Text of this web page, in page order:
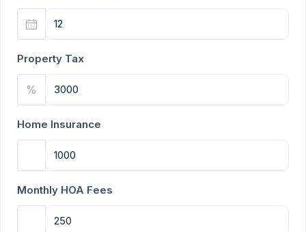
Property Tax
%
Home Insurance
Monthly HOA Fees